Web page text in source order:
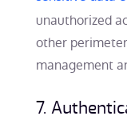
unauthorized
other
management
7.